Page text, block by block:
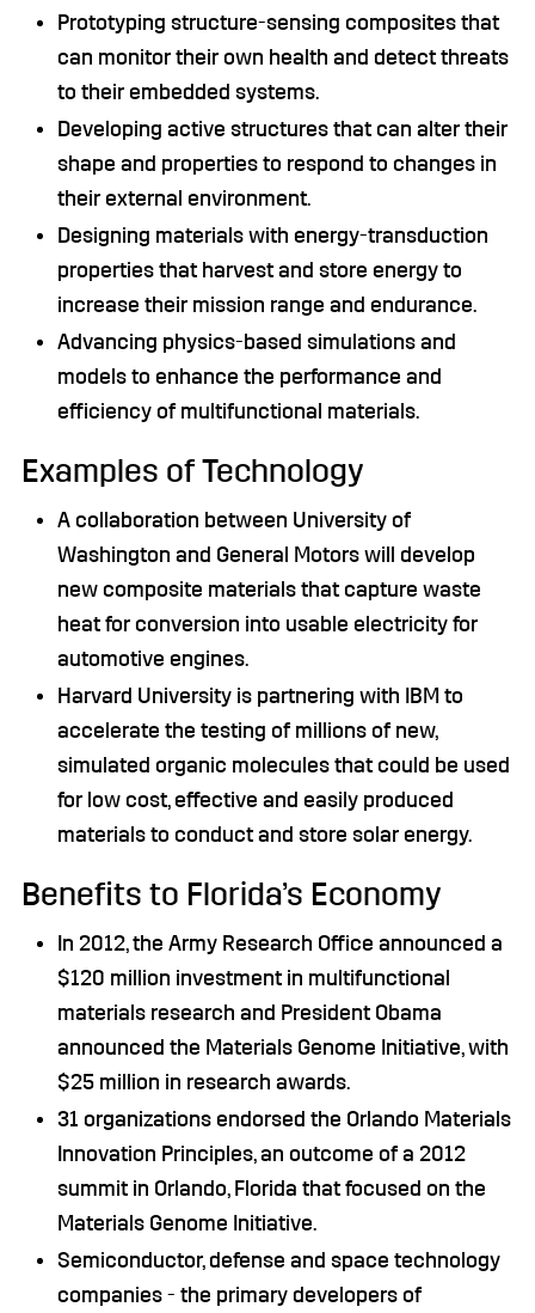
Prototyping structure-sensing composites that
can monitor their own health and detect threats
to their embedded systems.
Developing active structures that can alter their
shape and properties to respond to changes in
their external environment.
Designing materials with energy-transduction
properties that harvest and store energy to
increase their mission range and endurance.
Advancing physics-based simulations and
models to enhance the performance and
efficiency of multifunctional materials.
Examples of Technology
A collaboration between University of
Washington and General Motors will develop
new composite materials that capture waste
heat for conversion into usable electricity for
automotive engines.
Harvard University is partnering with IBM to
accelerate the testing of millions of new,
simulated organic molecules that could be used
for low cost, effective and easily produced
materials to conduct and store solar energy.
Benefits to Florida’s Economy
In 2012, the Army Research Office announced a
$120 million investment in multifunctional
materials research and President Obama
announced the Materials Genome Initiative, with
$25 million in research awards.
31 organizations endorsed the Orlando Materials
Innovation Principles, an outcome of a 2012
summit in Orlando, Florida that focused on the
Materials Genome Initiative.
Semiconductor, defense and space technology
companies - the primary developers of